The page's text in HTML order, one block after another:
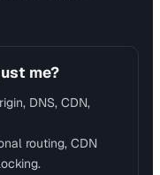
me?
DNS, CDN,
routing, CDN